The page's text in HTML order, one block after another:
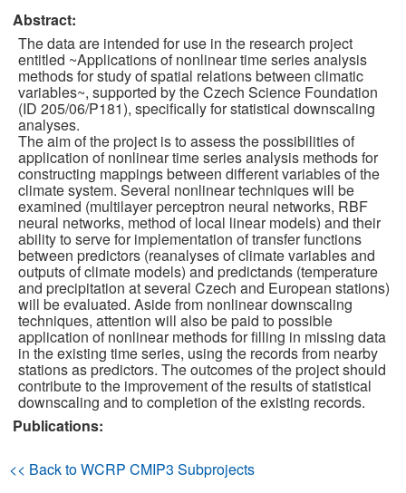
CMIP6
MIPs
Publications
Software
Data (ESGF Portal)
Abstract:
The data are intended for use in the research project
entitled ~Applications of nonlinear time series analysis
methods for study of spatial relations between climatic
variables~, supported by the Czech Science Foundation
(ID 205/06/P181), specifically for statistical downscaling
analyses.
The aim of the project is to assess the possibilities of
application of nonlinear time series analysis methods for
constructing mappings between different variables of the
climate system. Several nonlinear techniques will be
examined (multilayer perceptron neural networks, RBF
neural networks, method of local linear models) and their
ability to serve for implementation of transfer functions
between predictors (reanalyses of climate variables and
outputs of climate models) and predictands (temperature
and precipitation at several Czech and European stations)
will be evaluated. Aside from nonlinear downscaling
techniques, attention will also be paid to possible
application of nonlinear methods for filling in missing data
in the existing time series, using the records from nearby
stations as predictors. The outcomes of the project should
contribute to the improvement of the results of statistical
downscaling and to completion of the existing records.
Publications:
<< Back to WCRP CMIP3 Subprojects